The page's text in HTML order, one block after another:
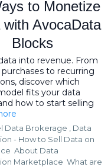
to Monetize
with AvocaData
Blocks
into revenue. From
to recurring
discover which
fits your data
how to start selling
Data Brokerage ,
Data
- How to Sell Data on
About Data
Marketplace What are